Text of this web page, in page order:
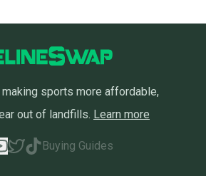
sports more affordable,
out of landfills. Learn more
Buying Guides